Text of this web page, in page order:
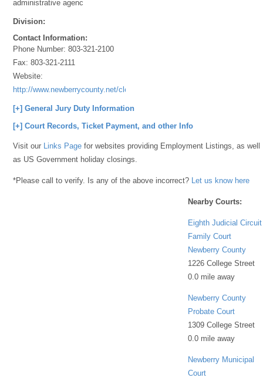
administrative agenc
Division:
Contact Information:
Phone Number:803-321-2100
Fax:803-321-2111
Website:
http://www.newberrycounty.net/clerk/index.htm
[+] General Jury Duty Information
[+] Court Records, Ticket Payment, and other Info
Visit our Links Page for websites providing Employment Listings, as well
as US Government holiday closings.
*Please call to verify. Is any of the above incorrect? Let us know here
Nearby Courts:
Eighth Judicial Circuit
Family Court
Newberry County
1226 College Street
0.0 mile away
Newberry County
Probate Court
1309 College Street
0.0 mile away
Newberry Municipal
Court